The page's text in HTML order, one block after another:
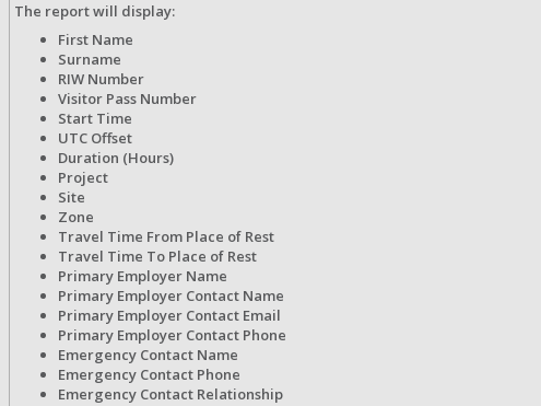
The report will display:
First Name
Surname
RIW Number
Visitor Pass Number
Start Time
UTC Offset
Duration (Hours)
Project
Site
Zone
Travel Time From Place of Rest
Travel Time To Place of Rest
Primary Employer Name
Primary Employer Contact Name
Primary Employer Contact Email
Primary Employer Contact Phone
Emergency Contact Name
Emergency Contact Phone
Emergency Contact Relationship